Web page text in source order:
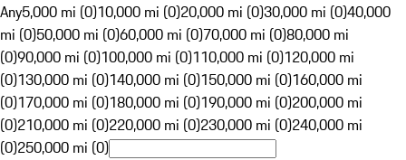
Any5,000 mi (0)10,000 mi (0)20,000 mi (0)30,000 mi (0)40,000
mi (0)50,000 mi (0)60,000 mi (0)70,000 mi (0)80,000 mi
(0)90,000 mi (0)100,000 mi (0)110,000 mi (0)120,000 mi
(0)130,000 mi (0)140,000 mi (0)150,000 mi (0)160,000 mi
(0)170,000 mi (0)180,000 mi (0)190,000 mi (0)200,000 mi
(0)210,000 mi (0)220,000 mi (0)230,000 mi (0)240,000 mi
(0)250,000 mi (0)